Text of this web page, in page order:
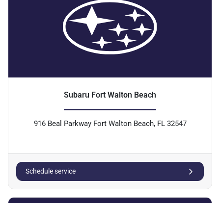
Subaru Fort Walton Beach
916 Beal Parkway Fort Walton Beach, FL 32547
Schedule service